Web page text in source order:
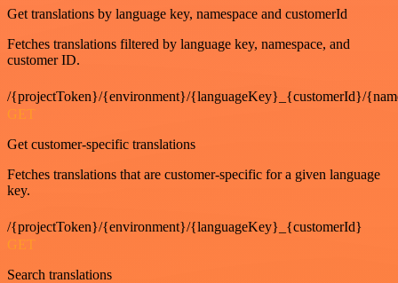
Get translations by language key, namespace and customerId
Fetches translations filtered by language key, namespace, and
customer ID.
/{projectToken}/{environment}/{languageKey}_{customerId}/
GET
Get customer-specific translations
Fetches translations that are customer-specific for a given language
key.
/{projectToken}/{environment}/{languageKey}_{customerId}
GET
Search translations